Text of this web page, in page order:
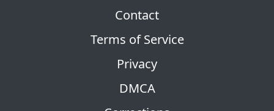
Contact
Terms of Service
Privacy
DMCA